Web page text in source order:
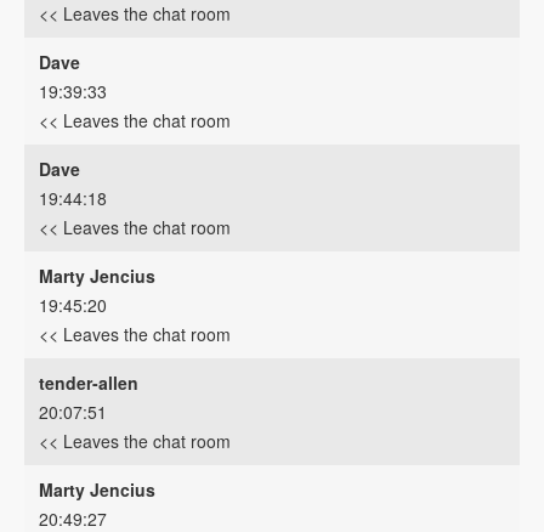
<< Leaves the chat room
Dave
19:39:33
<< Leaves the chat room
Dave
19:44:18
<< Leaves the chat room
Marty Jencius
19:45:20
<< Leaves the chat room
tender-allen
20:07:51
<< Leaves the chat room
Marty Jencius
20:49:27